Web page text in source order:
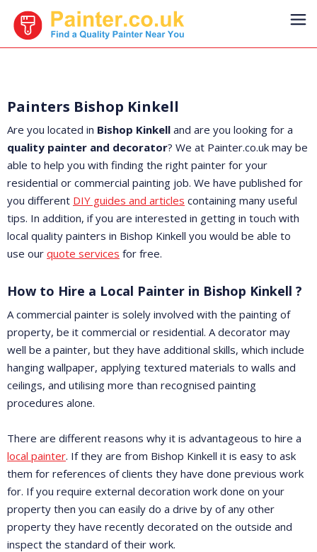
Painters Bishop Kinkell
Are you located in Bishop Kinkell and are you looking for a
quality painter and decorator? We at Painter.co.uk may be
able to help you with finding the right painter for your
residential or commercial painting job. We have published for
you different DIY guides and articles containing many useful
tips. In addition, if you are interested in getting in touch with
local quality painters in Bishop Kinkell you would be able to
use our quote services for free.
How to Hire a Local Painter in Bishop Kinkell ?
A commercial painter is solely involved with the painting of
property, be it commercial or residential. A decorator may
well be a painter, but they have additional skills, which include
hanging wallpaper, applying textured materials to walls and
ceilings, and utilising more than recognised painting
procedures alone.
There are different reasons why it is advantageous to hire a
local painter. If they are from Bishop Kinkell it is easy to ask
them for references of clients they have done previous work
for. If you require external decoration work done on your
property then you can easily do a drive by of any other
property they have recently decorated on the outside and
inspect the standard of their work.